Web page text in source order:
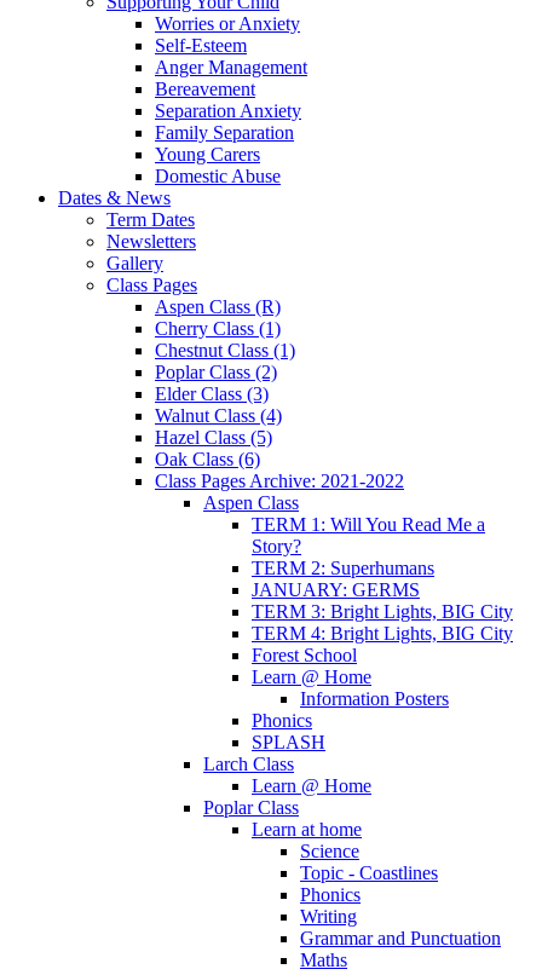
Worries or Anxiety
Self-Esteem
Anger Management
Bereavement
Separation Anxiety
Family Separation
Young Carers
Domestic Abuse
Dates & News
Term Dates
Newsletters
Gallery
Class Pages
Aspen Class (R)
Cherry Class (1)
Chestnut Class (1)
Poplar Class (2)
Elder Class (3)
Walnut Class (4)
Hazel Class (5)
Oak Class (6)
Class Pages Archive: 2021-2022
Aspen Class
TERM 1: Will You Read Me a
Story?
TERM 2: Superhumans
JANUARY: GERMS
TERM 3: Bright Lights, BIG City
TERM 4: Bright Lights, BIG City
Forest School
Learn @ Home
Information Posters
Phonics
SPLASH
Larch Class
Learn @ Home
Poplar Class
Learn at home
Science
Topic - Coastlines
Phonics
Writing
Grammar and Punctuation
Maths